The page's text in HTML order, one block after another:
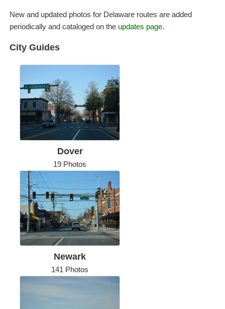
New and updated photos for Delaware routes are added
periodically and cataloged on the updates page.
City Guides
Dover
19 Photos
Newark
141 Photos